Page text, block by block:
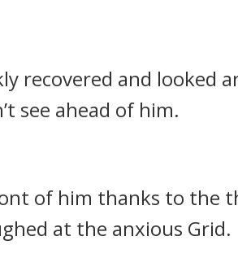
recovered and looked
see ahead of him.
of him thanks to the
at the anxious Grid.